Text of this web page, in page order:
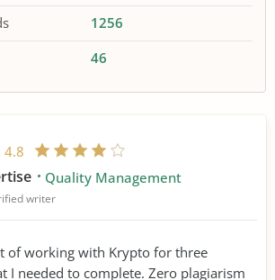
1256
46
4.8
Quality Management
writer
of working with Krypto for three
I needed to complete. Zero plagiarism